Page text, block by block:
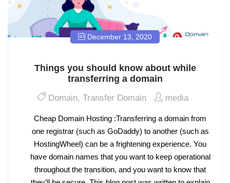
December 13, 2020
Things you should know about while
transferring a domain
Domain, Transfer Domain media
Cheap Domain Hosting :Transferring a domain from
one registrar (such as GoDaddy) to another (such as
HostingWheel) can be a frightening experience. You
have domain names that you want to keep operational
throughout the transition, and you want to know that